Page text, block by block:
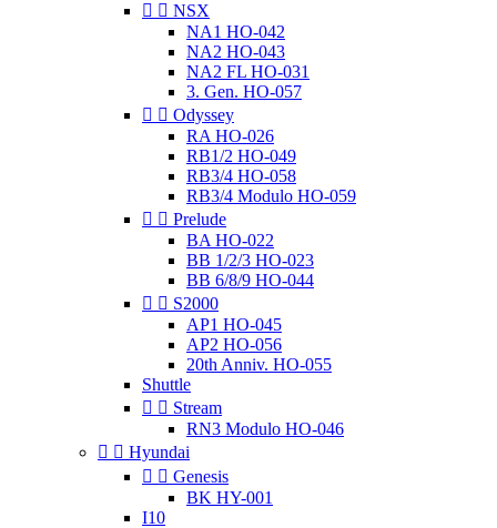
  NSX
NA1 HO-042
NA2 HO-043
NA2 FL HO-031
3. Gen. HO-057
  Odyssey
RA HO-026
RB1/2 HO-049
RB3/4 HO-058
RB3/4 Modulo HO-059
  Prelude
BA HO-022
BB 1/2/3 HO-023
BB 6/8/9 HO-044
  S2000
AP1 HO-045
AP2 HO-056
20th Anniv. HO-055
Shuttle
  Stream
RN3 Modulo HO-046
  Hyundai
  Genesis
BK HY-001
I10